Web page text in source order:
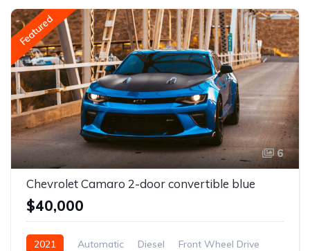
Featured
6
Chevrolet Camaro 2-door convertible blue
$40,000
2021 Automatic Diesel Front Wheel Drive